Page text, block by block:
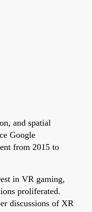
and spatial
Google
from 2015 to
in VR gaming,
proliferated.
discussions of XR